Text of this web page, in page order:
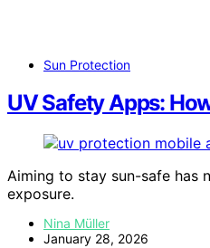
Sun Protection
UV Safety Apps:
Aiming to stay sun-safe has
exposure.
Nina Müller
January 28, 2026